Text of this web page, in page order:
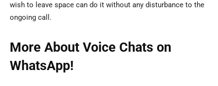
wish to leave space can do it without any disturbance to the
ongoing call.
More About Voice Chats on
WhatsApp!